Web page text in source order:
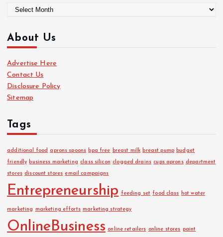
h
v
e
s
About Us
Advertise Here
Contact Us
Disclosure Policy
Sitemap
Tags
additional food aprons spoons bpa free breast milk breast pump budget
friendly business marketing class silicon clogged drains cups aprons department
stores discount stores email campaigns
Entrepreneurship feeding set food class hot water
marketing marketing efforts marketing strategy
OnlineBusiness online retailers online stores paint